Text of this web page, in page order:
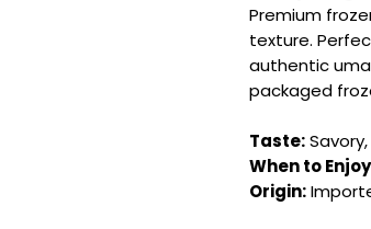
Premium
texture.
authentic
packaged
Taste:
When to
Origin: